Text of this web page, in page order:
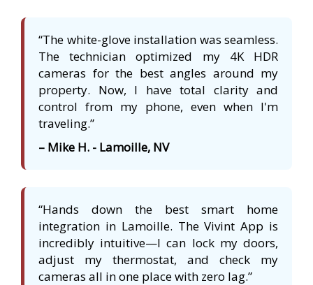
“The white-glove installation was seamless.
The technician optimized my 4K HDR
cameras for the best angles around my
property. Now, I have total clarity and
control from my phone, even when I'm
traveling.”
– Mike H. - Lamoille, NV
“Hands down the best smart home
integration in Lamoille. The Vivint App is
incredibly intuitive—I can lock my doors,
adjust my thermostat, and check my
cameras all in one place with zero lag.”